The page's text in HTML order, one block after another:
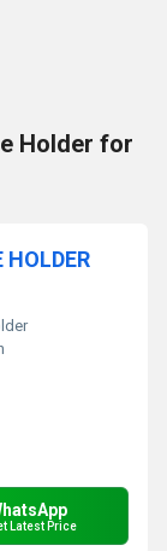
Holder for
HOLDER
Latest Price